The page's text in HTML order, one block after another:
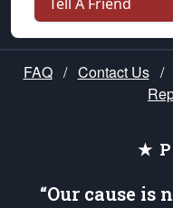
FAQ / Contact Us /
★
“Our cause is